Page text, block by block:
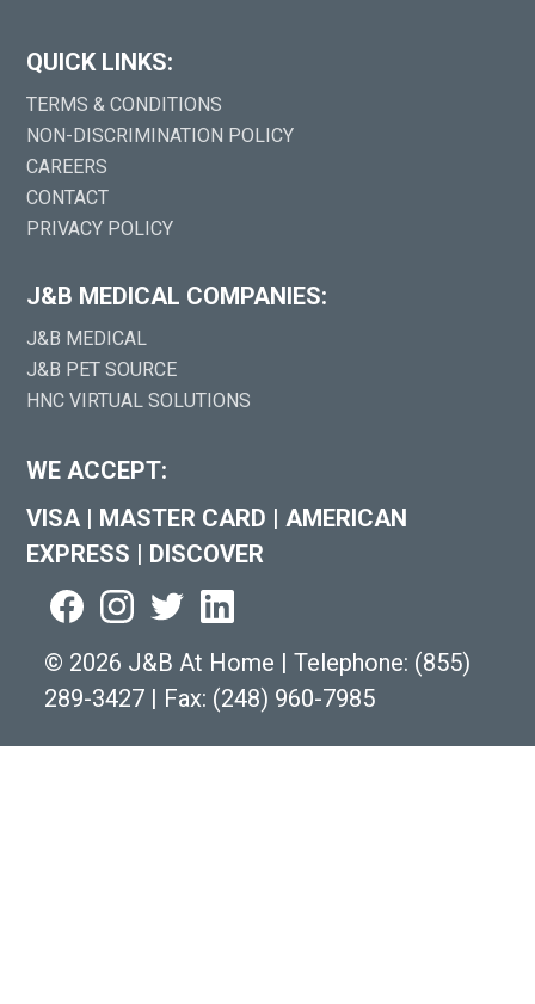
QUICK LINKS:
TERMS & CONDITIONS
NON-DISCRIMINATION POLICY
CAREERS
CONTACT
PRIVACY POLICY
J&B MEDICAL COMPANIES:
J&B MEDICAL
J&B PET SOURCE
HNC VIRTUAL SOLUTIONS
WE ACCEPT:
VISA | MASTER CARD | AMERICAN
EXPRESS | DISCOVER
© 2026 J&B At Home | Telephone: (855)
289-3427 | Fax: (248) 960-7985